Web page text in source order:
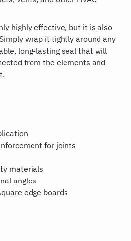
highly effective, but it is also
wrap it tightly around any
long-lasting seal that will
from the elements and
for joints
materials
angles
edge boards